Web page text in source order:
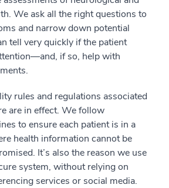
We ask all the right questions to
and narrow down potential
tell very quickly if the patient
if so, help with
rules and regulations associated
are in effect. We follow
to ensure each patient is in a
health information cannot be
It’s also the reason we use
system, without relying on
services or social media.